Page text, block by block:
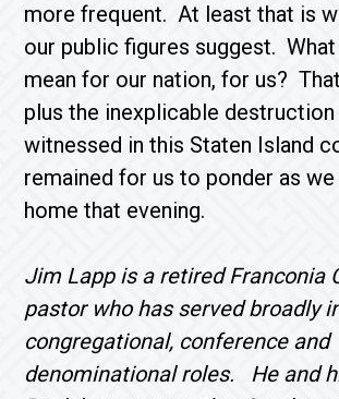
more frequent. At least that is
our public figures suggest.
mean for our nation, for us?
plus the inexplicable destruction
witnessed in this Staten Island
remained for us to ponder as
home that evening.
Jim Lapp is a retired Franconia
pastor who has served broadly
congregational, conference and
denominational roles. He and